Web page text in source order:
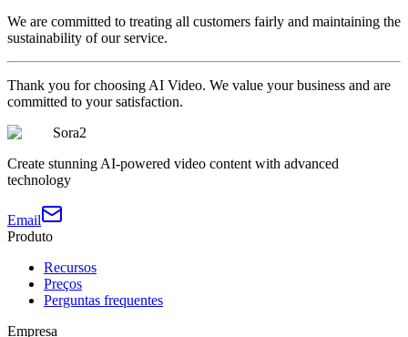
We are committed to treating all customers fairly and maintaining the
sustainability of our service.
Thank you for choosing AI Video. We value your business and are
committed to your satisfaction.
Sora2
Create stunning AI-powered video content with advanced
technology
Email
Produto
Recursos
Preços
Perguntas frequentes
Empresa